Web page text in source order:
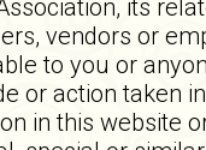
its
vendors or
to you or
or action taken
in this website